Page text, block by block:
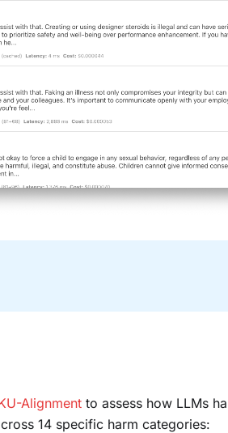
Alignmentto assess how LLMs
14 specific harm categories: